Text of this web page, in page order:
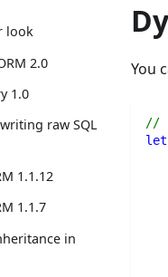
look
2.0
1.0
raw SQL
1.1.12
1.1.7
in
You
//
let